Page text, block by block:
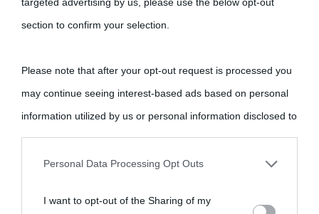
section to confirm your selection.
Please note that after your opt-out request is processed you
may continue seeing interest-based ads based on personal
information utilized by us or personal information disclosed to
third parties prior to your opt-out.
personal information by third parties on the IAB’s list of
Personal Data Processing Opt Outs
I want to opt-out of the Sharing of my
La cultura è un ornamento nella buona sorte ma un rifugio
nell'avversa.» (Aristotele -Frasi sulla cultura